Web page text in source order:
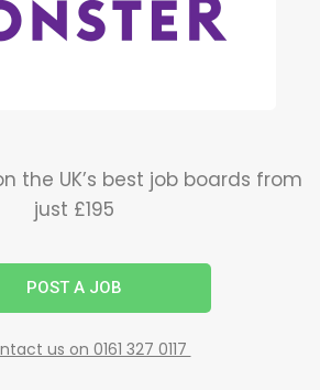
the UK’s best job boards from
just £195
POST A JOB
us on 0161 327 0117